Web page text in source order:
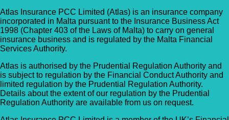
Atlas Insurance PCC Limited (Atlas) is an insurance company
incorporated in Malta pursuant to the Insurance Business Act
1998 (Chapter 403 of the Laws of Malta) to carry on general
insurance business and is regulated by the Malta Financial
Services Authority.
Atlas is authorised by the Prudential Regulation Authority and
is subject to regulation by the Financial Conduct Authority and
limited regulation by the Prudential Regulation Authority.
Details about the extent of our regulation by the Prudential
Regulation Authority are available from us on request.